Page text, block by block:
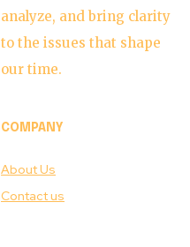
analyze, and bring clarity
to the issues that shape
our time.
COMPANY
About Us
Contact us